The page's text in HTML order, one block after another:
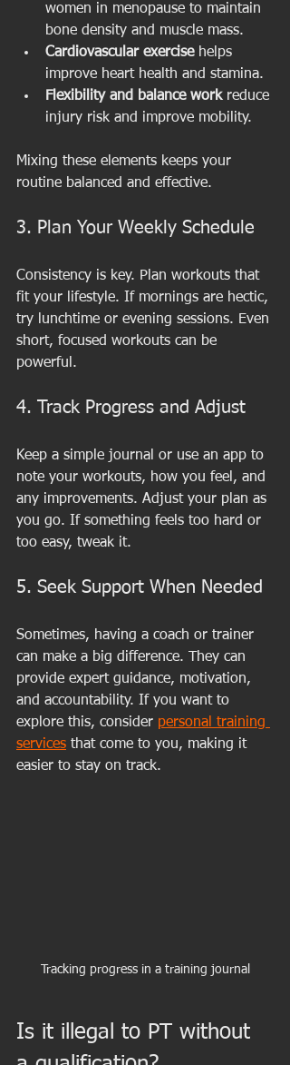
women in menopause to maintain
bone density and muscle mass.
Cardiovascular exercise helps
improve heart health and stamina.
Flexibility and balance work reduce
injury risk and improve mobility.
Mixing these elements keeps your
routine balanced and effective.
3. Plan Your Weekly Schedule
Consistency is key. Plan workouts that
fit your lifestyle. If mornings are hectic,
try lunchtime or evening sessions. Even
short, focused workouts can be
powerful.
4. Track Progress and Adjust
Keep a simple journal or use an app to
note your workouts, how you feel, and
any improvements. Adjust your plan as
you go. If something feels too hard or
too easy, tweak it.
5. Seek Support When Needed
Sometimes, having a coach or trainer
can make a big difference. They can
provide expert guidance, motivation,
and accountability. If you want to
explore this, consider personal training
services that come to you, making it
easier to stay on track.
Tracking progress in a training journal
Is it illegal to PT without